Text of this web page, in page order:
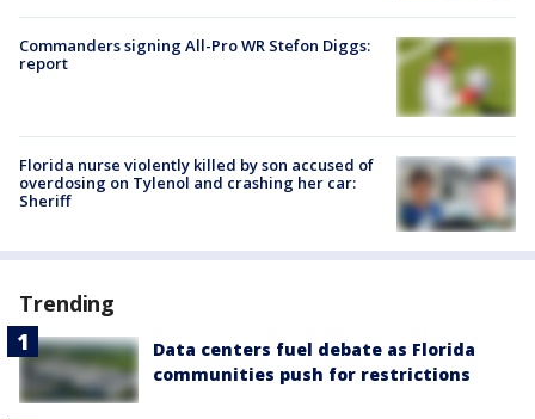
Commanders signing All-Pro WR Stefon Diggs:
report
Florida nurse violently killed by son accused of
overdosing on Tylenol and crashing her car:
Sheriff
Trending
Data centers fuel debate as Florida
communities push for restrictions